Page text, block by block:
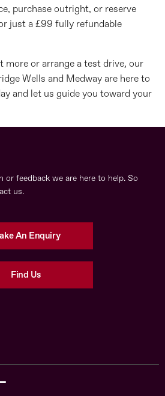
purchase outright, or reserve
just a £99 fully refundable
more or arrange a test drive, our
Wells and Medway are here to
and let us guide you toward your
or feedback we are here to help. So
us.
An Enquiry
Find Us